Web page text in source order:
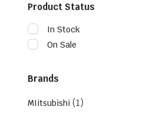
Product Status
In Stock
On Sale
Brands
MIitsubishi (1)